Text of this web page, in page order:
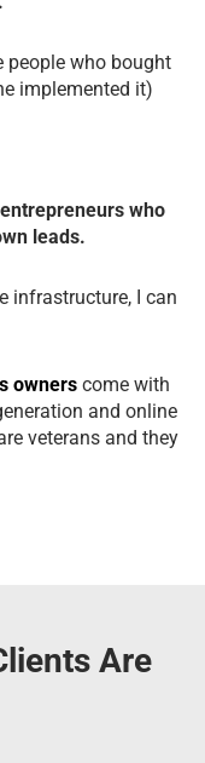
people who bought
implemented it)
who
leads.
infrastructure, I can
owners come with
and online
veterans and they
Are